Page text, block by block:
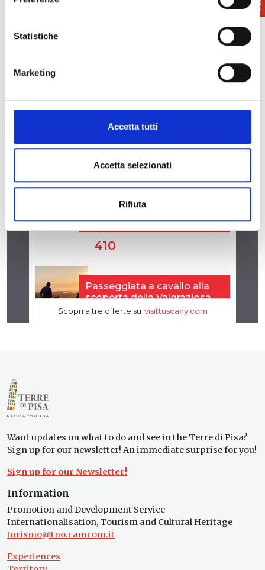
Statistiche
Marketing
Accetta tutti
Accetta selezionati
Rifiuta
Want updates on what to do and see in the Terre di Pisa?
Sign up for our newsletter! An immediate surprise for you!
Sign up for our Newsletter!
Information
Promotion and Development Service
Internationalisation, Tourism and Cultural Heritage
turismo@tno.camcom.it
Experiences